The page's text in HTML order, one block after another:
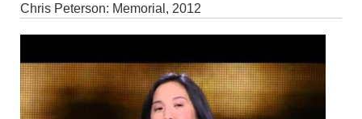
Chris Peterson: Memorial, 2012